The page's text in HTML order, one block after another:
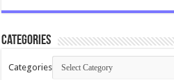
Categories
Categories